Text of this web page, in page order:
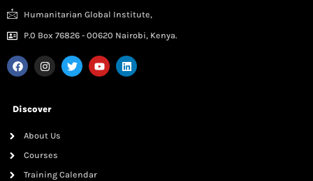
Humanitarian Global Institute,
P.0 Box 76826 - 00620 Nairobi, Kenya.
Discover
About Us
Courses
Training Calendar